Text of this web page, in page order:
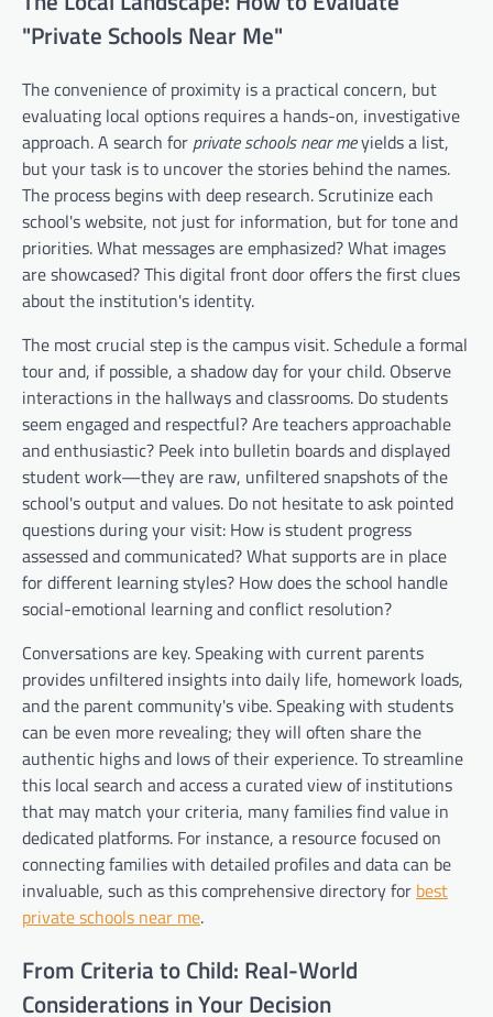
"Private Schools Near Me"
The convenience of proximity is a practical concern, but
evaluating local options requires a hands-on, investigative
approach. A search for private schools near meyields a list,
but your task is to uncover the stories behind the names.
The process begins with deep research. Scrutinize each
school's website, not just for information, but for tone and
priorities. What messages are emphasized? What images
are showcased? This digital front door offers the first clues
about the institution's identity.
The most crucial step is the campus visit. Schedule a formal
tour and, if possible, a shadow day for your child. Observe
interactions in the hallways and classrooms. Do students
seem engaged and respectful? Are teachers approachable
and enthusiastic? Peek into bulletin boards and displayed
student work—they are raw, unfiltered snapshots of the
school's output and values. Do not hesitate to ask pointed
questions during your visit: How is student progress
assessed and communicated? What supports are in place
for different learning styles? How does the school handle
social-emotional learning and conflict resolution?
Conversations are key. Speaking with current parents
provides unfiltered insights into daily life, homework loads,
and the parent community's vibe. Speaking with students
can be even more revealing; they will often share the
authentic highs and lows of their experience. To streamline
this local search and access a curated view of institutions
that may match your criteria, many families find value in
dedicated platforms. For instance, a resource focused on
connecting families with detailed profiles and data can be
invaluable, such as this comprehensive directory for best
private schools near me.
From Criteria to Child: Real-World
Considerations in Your Decision